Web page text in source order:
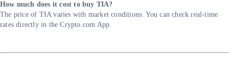
How much does it cost to buy TIA?
The price of TIA varies with market conditions. You can check real-time
rates directly in the Crypto.com App.